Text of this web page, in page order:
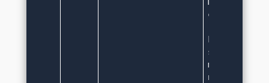
Multiple
can lead to
supported in
multiple
not